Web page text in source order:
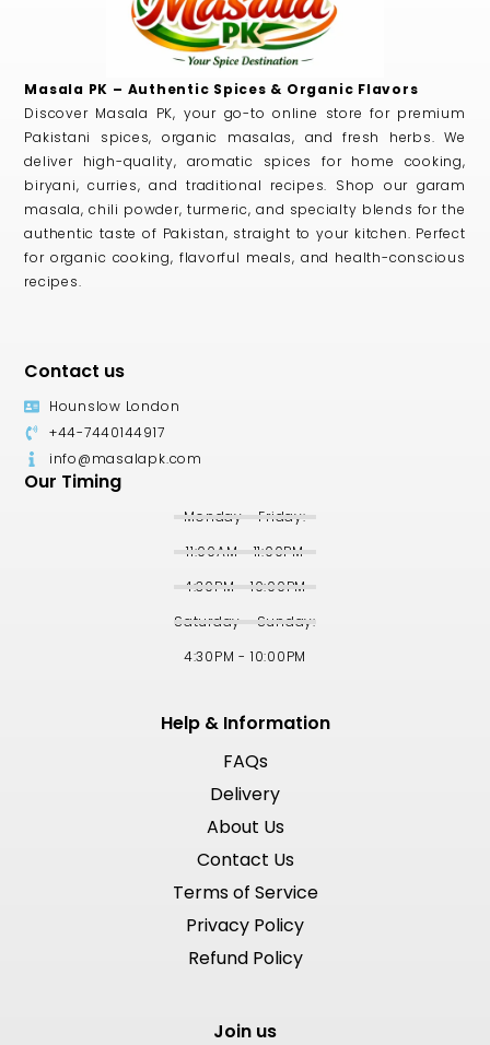
Masala PK – Authentic Spices & Organic Flavors
Discover Masala PK, your go-to online store for premium
Pakistani spices, organic masalas, and fresh herbs. We
deliver high-quality, aromatic spices for home cooking,
biryani, curries, and traditional recipes. Shop our garam
masala, chili powder, turmeric, and specialty blends for the
authentic taste of Pakistan, straight to your kitchen. Perfect
for organic cooking, flavorful meals, and health-conscious
recipes.
Contact us
Hounslow London
+44-7440144917
info@masalapk.com
Our Timing
Monday - Friday:
11:00AM - 11:00PM
4:30PM - 10:00PM
Saturday - Sunday:
4:30PM - 10:00PM
Help & Information
FAQs
Delivery
About Us
Contact Us
Terms of Service
Privacy Policy
Refund Policy
Join us